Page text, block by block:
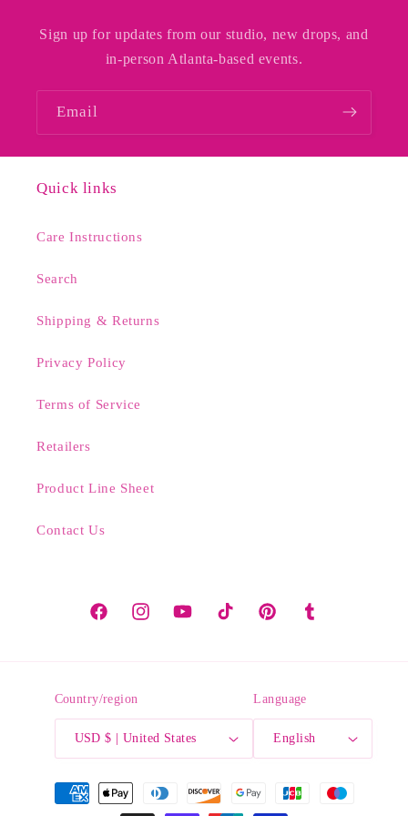
Sign up for updates from our studio, new drops, and
in-person Atlanta-based events.
Email
Quick links
Care Instructions
Search
Shipping & Returns
Privacy Policy
Terms of Service
Retailers
Product Line Sheet
Contact Us
FacebookInstagramYouTubeTikTok PinterestTumblr
Country/region
USD $ | United States
Language
English
Payment
methods